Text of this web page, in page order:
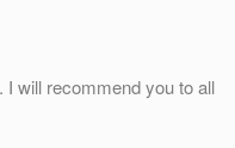
will recommend you to all